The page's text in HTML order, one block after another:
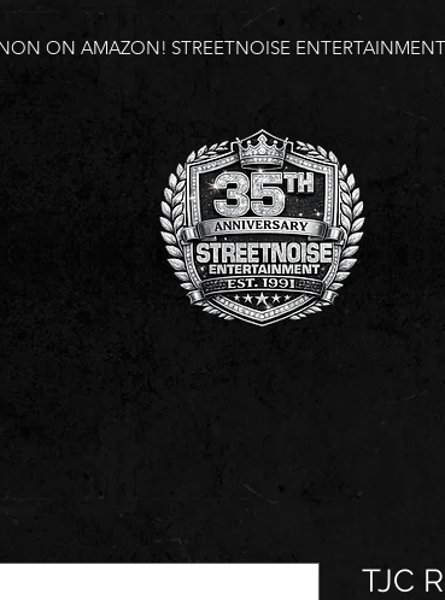
ON AMAZON! STREETNOISE
TJC